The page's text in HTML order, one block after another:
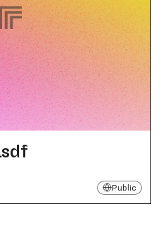
Public